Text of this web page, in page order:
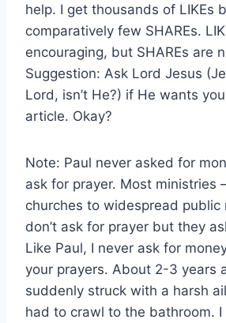
help. I get thousands of LIKEs
comparatively few SHAREs.
encouraging, but SHAREs are
Suggestion: Ask Lord Jesus
Lord, isn’t He?) if He wants
article. Okay?
Note: Paul never asked for
ask for prayer. Most ministries
churches to widespread public
don’t ask for prayer but they
Like Paul, I never ask for
your prayers. About 2-3 years
suddenly struck with a harsh
had to crawl to the bathroom.